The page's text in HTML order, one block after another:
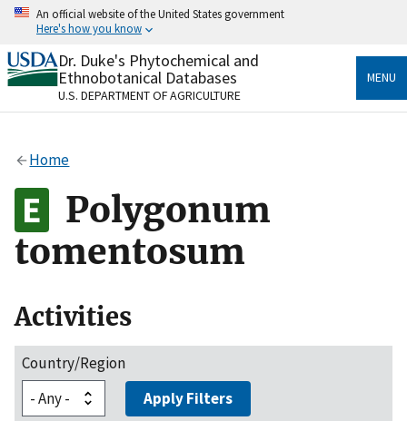
Skip
content
An official website of the United States government
Here's how you know
Official websites use .gov
A.govwebsite belongs to an official government
organization in the United States.
Alock
to the .gov website. Share sensitive information only
on official, secure websites.
Dr. Duke's Phytochemical and
Ethnobotanical Databases
U.S. DEPARTMENT OF AGRICULTURE
MENU
Home
Polygonum
tomentosum
Activities
Country/Region
Apply Filters